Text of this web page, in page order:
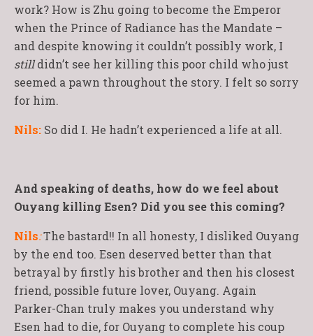
work? How is Zhu going to become the Emperor
when the Prince of Radiance has the Mandate –
and despite knowing it couldn’t possibly work, I
stilldidn’t see her killing this poor child who just
seemed a pawn throughout the story. I felt so sorry
for him.
Nils: So did I. He hadn’t experienced a life at all.
And speaking of deaths, how do we feel about
Ouyang killing Esen? Did you see this coming?
Nils:The bastard!! In all honesty, I disliked Ouyang
by the end too. Esen deserved better than that
betrayal by firstly his brother and then his closest
friend, possible future lover, Ouyang. Again
Parker-Chan truly makes you understand why
Esen had to die, for Ouyang to complete his coup